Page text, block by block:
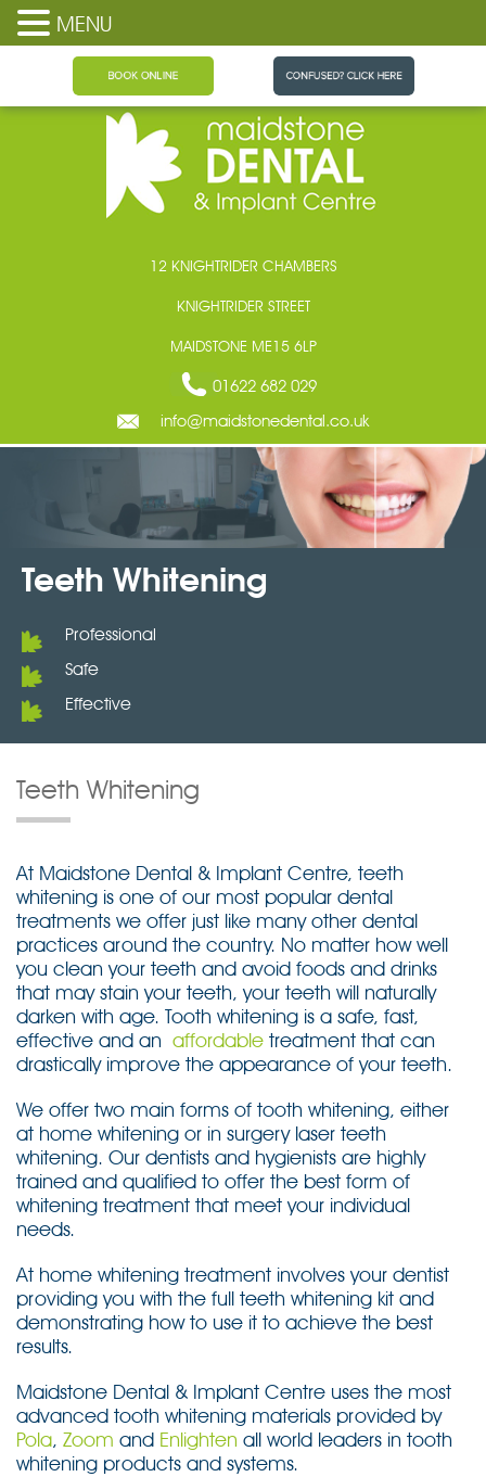
12 KNIGHTRIDER CHAMBERS
KNIGHTRIDER STREET
MAIDSTONE ME15 6LP
01622 682 029
info@maidstonedental.co.uk
Teeth Whitening
Professional
Safe
Effective
Teeth Whitening
At Maidstone Dental & Implant Centre, teeth
whitening is one of our most popular dental
treatments we offer just like many other dental
practices around the country. No matter how well
you clean your teeth and avoid foods and drinks
that may stain your teeth, your teeth will naturally
darken with age. Tooth whitening is a safe, fast,
effective and an affordable treatment that can
drastically improve the appearance of your teeth.
We offer two main forms of tooth whitening, either
at home whitening or in surgery laser teeth
whitening. Our dentists and hygienists are highly
trained and qualified to offer the best form of
whitening treatment that meet your individual
needs.
At home whitening treatment involves your dentist
providing you with the full teeth whitening kit and
demonstrating how to use it to achieve the best
results.
Maidstone Dental & Implant Centre uses the most
advanced tooth whitening materials provided by
Pola, Zoom and Enlighten all world leaders in tooth
whitening products and systems.
MENU